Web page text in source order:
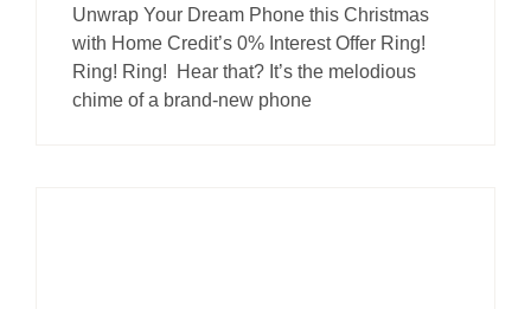
Unwrap Your Dream Phone this Christmas
with Home Credit’s 0% Interest Offer Ring!
Ring! Ring! Hear that? It’s the melodious
chime of a brand-new phone